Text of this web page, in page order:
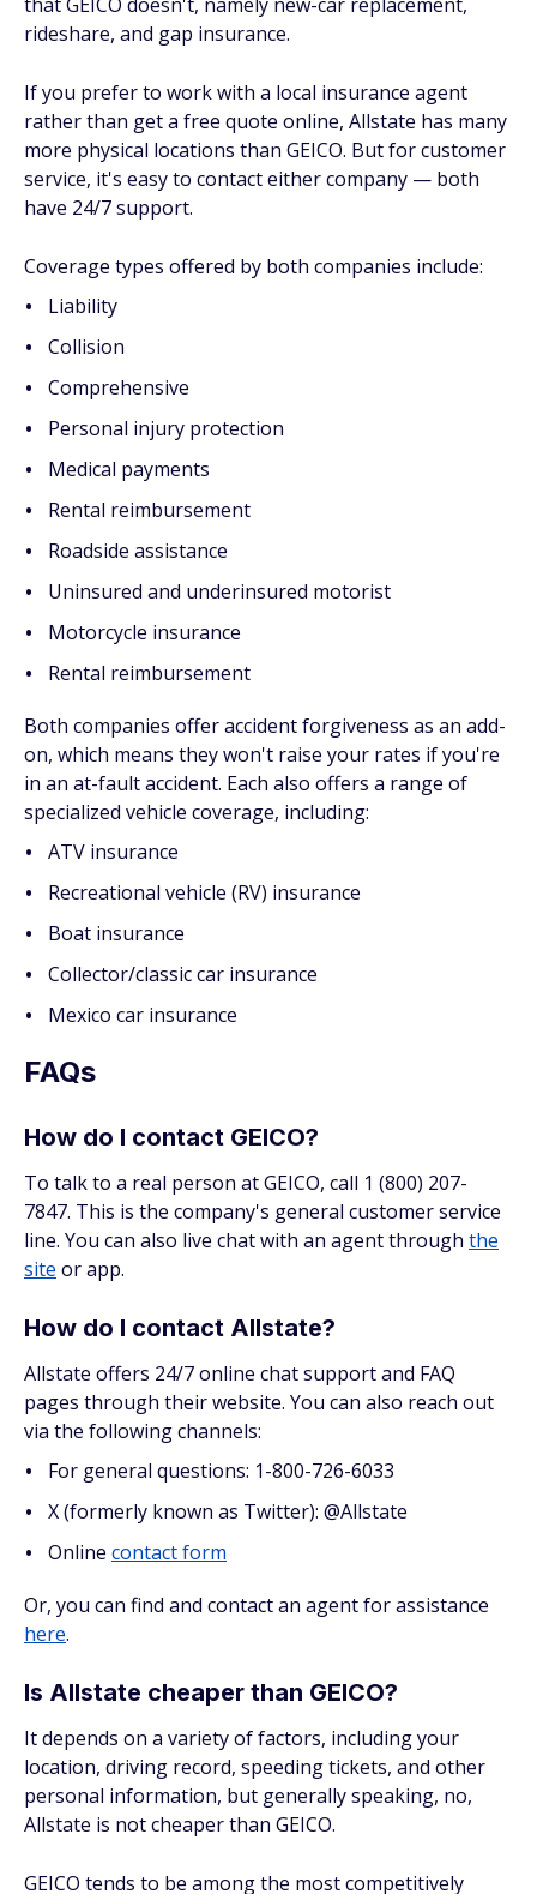
rideshare, and gap insurance.
If you prefer to work with a local insurance agent
rather than get a free quote online, Allstate has many
more physical locations than GEICO. But for customer
service, it's easy to contact either company — both
have 24/7 support.
Coverage types offered by both companies include:
Liability
Collision
Comprehensive
Personal injury protection
Medical payments
Rental reimbursement
Roadside assistance
Uninsured and underinsured motorist
Motorcycle insurance
Rental reimbursement
Both companies offer accident forgiveness as an add-
on, which means they won't raise your rates if you're
in an at-fault accident. Each also offers a range of
specialized vehicle coverage, including:
ATV insurance
Recreational vehicle (RV) insurance
Boat insurance
Collector/classic car insurance
Mexico car insurance
FAQs
How do I contact GEICO?
To talk to a real person at GEICO, call 1 (800) 207-
7847. This is the company's general customer service
line. You can also live chat with an agent through the
site or app.
How do I contact Allstate?
Allstate offers 24/7 online chat support and FAQ
pages through their website. You can also reach out
via the following channels:
For general questions: 1-800-726-6033
X (formerly known as Twitter): @Allstate
Online contact form
Or, you can find and contact an agent for assistance
here.
Is Allstate cheaper than GEICO?
It depends on a variety of factors, including your
location, driving record, speeding tickets, and other
personal information, but generally speaking, no,
Allstate is not cheaper than GEICO.
GEICO tends to be among the most competitively